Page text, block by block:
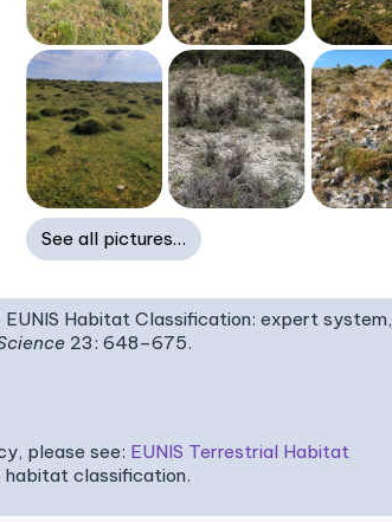
See all pictures…
EUNIS Habitat Classification: expert system,
23: 648–675.
please see: EUNIS Terrestrial Habitat
habitat classification.